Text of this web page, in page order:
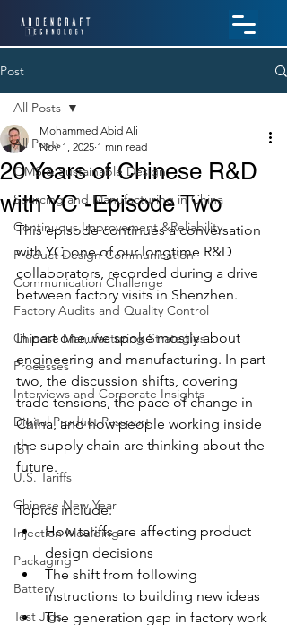
Post
All Posts
QMS & Sustainable Design
Sourcing and Manufacturing in China
Continuous Improvement &Reliability
Product Design Communication
Communication Challenge
Factory Audits and Quality Control
Chinese Manufacturing Strategies
Processes
Interviews and Corporate Insights
Digital Product Passport
IoT
U.S. Tariffs
Chinese New Year
Injection Moulding
Packaging
Battery
Test Jigs
All Posts
20 Years of Chinese R&D
with YC -Episode Two
Mohammed Abid Ali
Nov 1, 2025 1 min read
This episode continues a conversation
with YC, one of our longtime R&D
collaborators, recorded during a drive
between factory visits in Shenzhen.
In part one, we spoke mostly about
engineering and manufacturing. In part
two, the discussion shifts, covering
trade tensions, the pace of change in
China, and how people working inside
the supply chain are thinking about the
future.
Topics include:
How tariffs are affecting product
design decisions
The shift from following
instructions to building new ideas
The generation gap in factory work